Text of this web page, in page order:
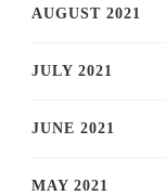
AUGUST 2021
JULY 2021
JUNE 2021
MAY 2021